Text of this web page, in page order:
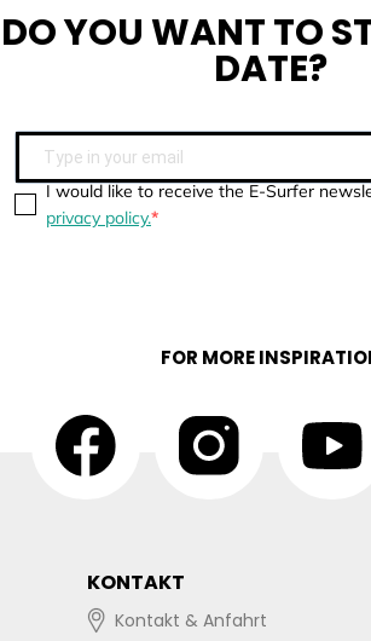
DO YOU WANT TO
DATE?
I would like to receive the E-Surfer
privacy policy.
FOR MORE
KONTAKT
Kontakt & Anfahrt